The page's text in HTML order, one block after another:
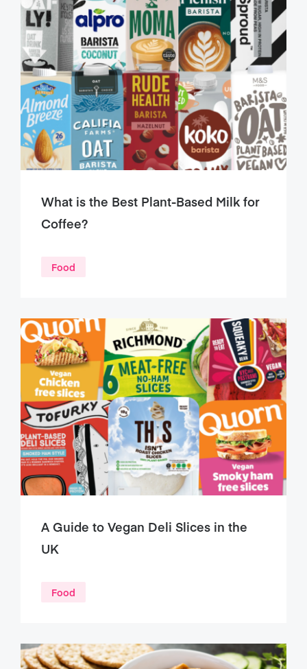
What is the Best Plant-Based Milk for
Coffee?
Food
A Guide to Vegan Deli Slices in the
UK
Food